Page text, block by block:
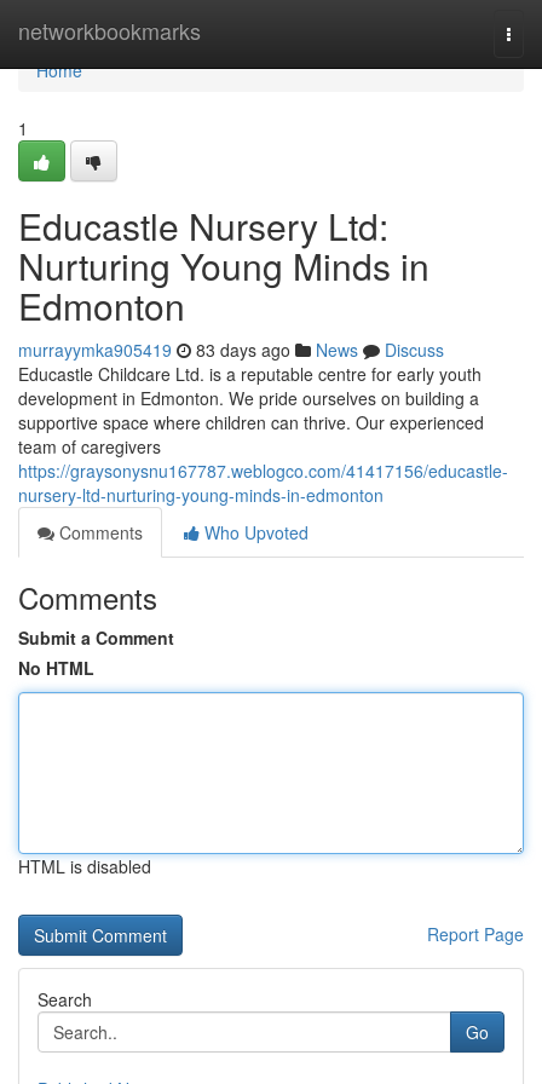
networkbookmarks
Home
Home
1
Educastle Nursery Ltd:
Nurturing Young Minds in
Edmonton
murrayymka905419 83 days ago News
Discuss
Educastle Childcare Ltd. is a reputable centre for early youth
development in Edmonton. We pride ourselves on building a
supportive space where children can thrive. Our experienced
team of caregivers
https://graysonysnu167787.weblogco.com/41417156/educastle-
nursery-ltd-nurturing-young-minds-in-edmonton
Comments
Who Upvoted
Comments
Submit a Comment
No HTML
HTML is disabled
Report Page
Search
Go